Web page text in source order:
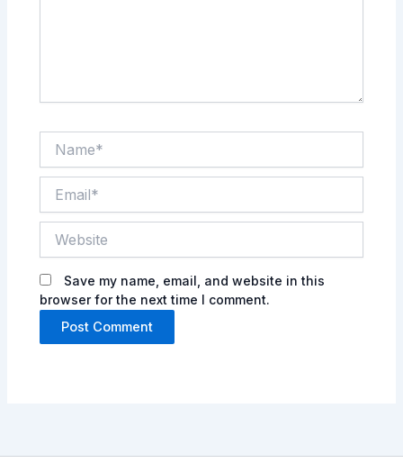
Save my name, email, and website in this
browser for the next time I comment.